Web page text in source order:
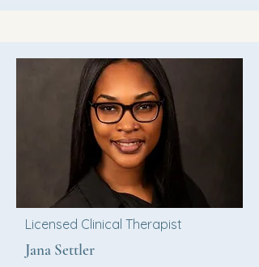
Licensed Clinical Therapist
Jana Settler